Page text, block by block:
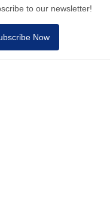
to our newsletter!
Now